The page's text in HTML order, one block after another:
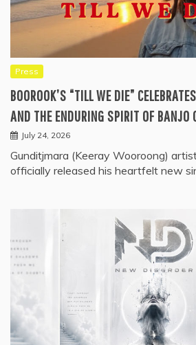
Press
BOOROOK’S “TILL WE DIE”
AND THE ENDURING SPIRIT OF BANJO
July 24, 2026
Gunditjmara (Keeray Wooroong)
officially released his heartfelt new